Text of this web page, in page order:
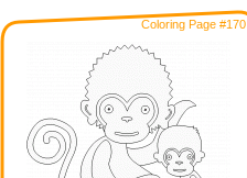
Coloring Page #170